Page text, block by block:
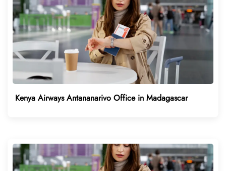
Kenya Airways Antananarivo Office in Madagascar